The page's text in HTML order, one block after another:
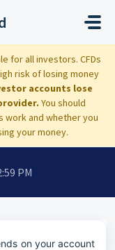
for all investors. CFDs
risk of losing money
accounts lose
You should
work and whether you
your money.
type are
PM
on your account